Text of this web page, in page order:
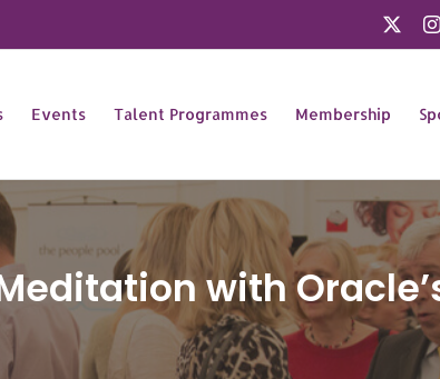
Events Talent Programmes Membership
with